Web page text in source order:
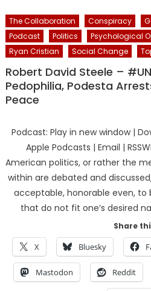
The Collaboration Conspiracy
Podcast
Politics Psychological
Ryan Cristian
Social Change
Robert David Steele –
Pedophilia, Podesta
Peace
Podcast: Play in new window |
Apple Podcasts | Email |
American politics, or rather the
within are debated and
acceptable, honorable even,
that do not fit one’s desired
Share
X Bluesky
Mastodon Reddit